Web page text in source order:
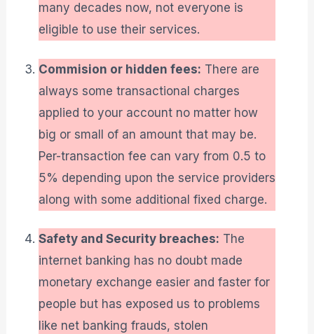
many decades now, not everyone is
eligible to use their services.
Commision or hidden fees: There are
always some transactional charges
applied to your account no matter how
big or small of an amount that may be.
Per-transaction fee can vary from 0.5 to
5% depending upon the service providers
along with some additional fixed charge.
Safety and Security breaches: The
internet banking has no doubt made
monetary exchange easier and faster for
people but has exposed us to problems
like net banking frauds, stolen